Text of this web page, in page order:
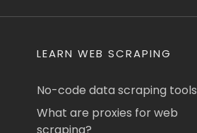
LEARN WEB SCRAPING
No-code data scraping tools
What are proxies for web